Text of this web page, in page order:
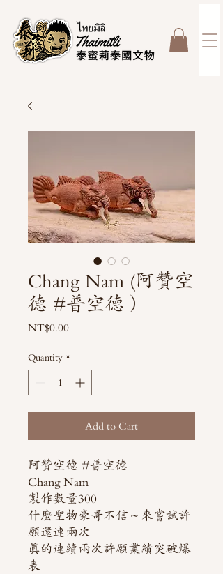
Chang Nam (阿贊空
德 #普空德）
NT$0.00Price
Quantity *
Add to Cart
阿贊空德 #普空德
Chang Nam
製作數量300
什麼聖物豪哥不信～來嘗試許
願還連兩次
真的連續兩次許願業績突破爆
表